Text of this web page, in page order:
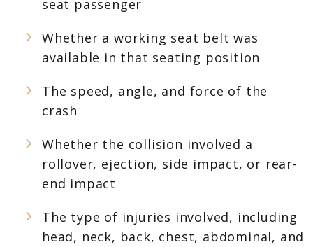
seat passenger
Whether a working seat belt was
available in that seating position
The speed, angle, and force of the
crash
Whether the collision involved a
rollover, ejection, side impact, or rear-
end impact
The type of injuries involved, including
head, neck, back, chest, abdominal, and